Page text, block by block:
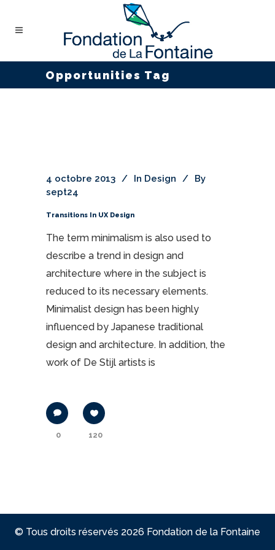
Opportunities Tag
4 octobre 2013 In Design
By
sept24
Transitions In UX Design
The term minimalism is also used to
describe a trend in design and
architecture where in the subject is
reduced to its necessary elements.
Minimalist design has been highly
influenced by Japanese traditional
design and architecture. In addition, the
work of De Stijl artists is
0 120
© Tous droits réservés 2026 Fondation de la Fontaine